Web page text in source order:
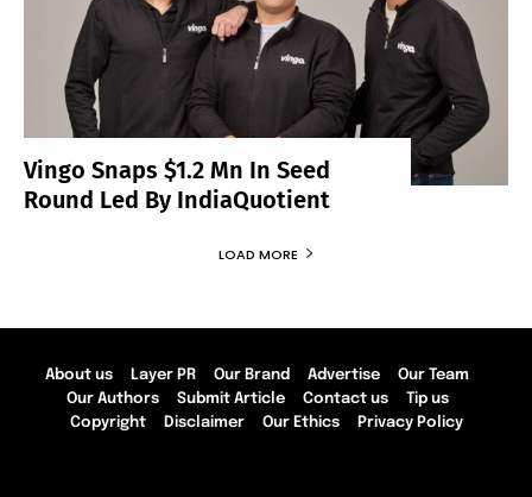
Vingo Snaps $1.2 Mn In Seed
Round Led By IndiaQuotient
LOAD MORE
About us Layer PR Our Brand Advertise
Our Team
Our Authors
Submit Article Contact us
Tip us
Copyright
Disclaimer Our Ethics Privacy Policy